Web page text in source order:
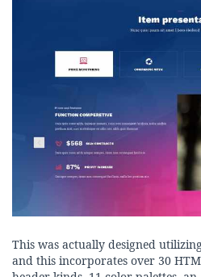
This was actually designed
and this incorporates over 30